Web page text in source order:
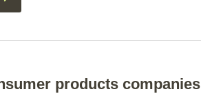
products companies